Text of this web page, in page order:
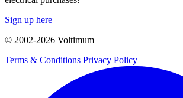
Sign up here
© 2002-2026 Voltimum
Terms & Conditions Privacy Policy